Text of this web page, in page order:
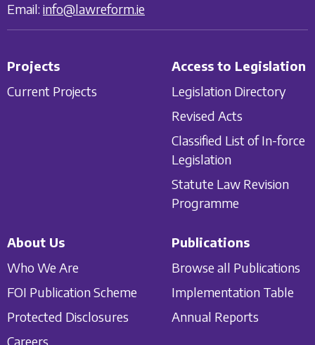
Email: info@lawreform.ie
Projects
Current Projects
Access to Legislation
Legislation Directory
Revised Acts
Classified List of In-force
Legislation
Statute Law Revision
Programme
About Us
Who We Are
FOI Publication Scheme
Protected Disclosures
Careers
Publications
Browse all Publications
Implementation Table
Annual Reports